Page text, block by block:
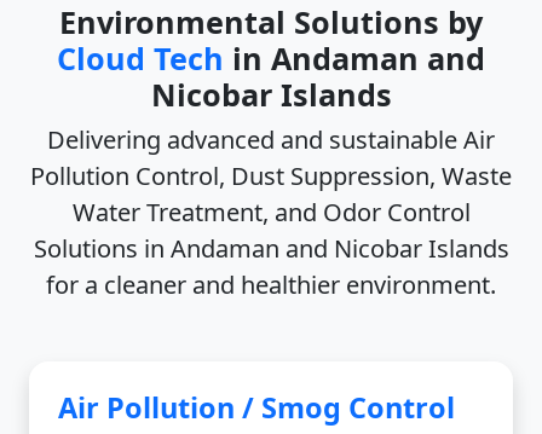
Environmental Solutions by
Cloud Tech in Andaman and
Nicobar Islands
Delivering advanced and sustainableAir
Pollution Control, Dust Suppression, Waste
Water Treatment, and Odor Control
Solutions in Andaman and Nicobar Islands
for a cleaner and healthier environment.
Air Pollution / Smog Control